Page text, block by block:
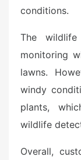
conditions.
The
monitoring
lawns.
windy
plants,
wildlife
Overall,